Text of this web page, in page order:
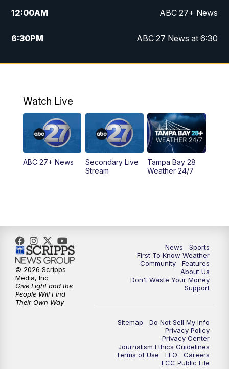
12:00AM ABC 27+ News
6:30PM ABC 27 News at 6:30
7:00PM ABC 27+ News
11:30PM ABC 27+ News
PM ABC 27+ News
Watch Live
ABC 27+ News
Secondary Live
Stream
Tampa Bay 28
Weather 24/7
News
Sports
First To Know Weather
Community
Features
About Us
Don't Waste Your Money
Support
Sitemap
Do Not Sell My Info
Privacy Policy
Privacy Center
Journalism Ethics Guidelines
Terms of Use
EEO
Careers
FCC Public File
© 2026 Scripps
Media, Inc
Give Light and the
People Will Find
Their Own Way